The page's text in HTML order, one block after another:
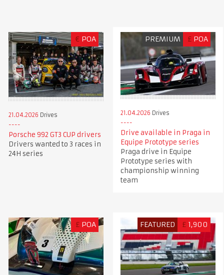
€ POA
21.04.2026 Drives
Porsche 992 GT3 CUP drivers
Drivers wanted to 3 races in
24H series
PREMIUM £ POA
21.04.2026 Drives
Drive available in Praga in
Equipe Prototype series
Praga drive in Equipe
Prototype series with
championship winning
team
£ POA FEATURED £ 1,900